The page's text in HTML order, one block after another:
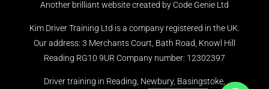
Another brilliant website created by Code Genie Ltd
Kim Driver Training Ltd is a company registered in the UK.
Our address: 3 Merchants Court, Bath Road, Knowl Hill
Reading RG10 9UR Company number: 12302397
Driver training in Reading, Newbury, Basingstoke,